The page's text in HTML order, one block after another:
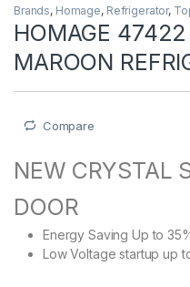
Brands, Homage, Refrigerator,
HOMAGE
MAROON
Compare
NEW CRYSTAL
DOOR
Energy Saving Up to
Low Voltage startup up